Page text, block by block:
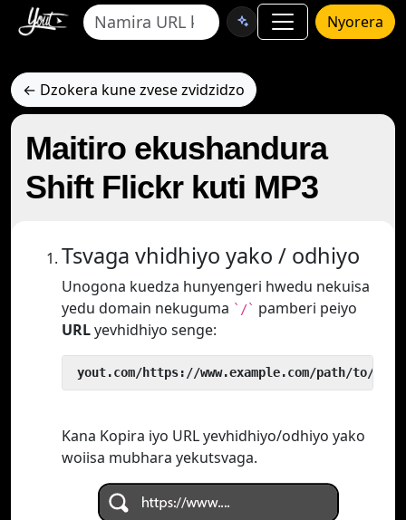
Nyorera
← Dzokera kune zvese zvidzidzo
Maitiro ekushandura
Shift Flickr kuti MP3
Tsvaga vhidhiyo yako / odhiyo
Unogona kuedza hunyengeri hwedu nekuisa
yedu domain nekuguma `/` pamberi peiyo
URLyevhidhiyo senge:
yout.com/https://www.example.com/path/to/
Kana Kopira iyo URL yevhidhiyo/odhiyo yako
woiisa mubhara yekutsvaga.